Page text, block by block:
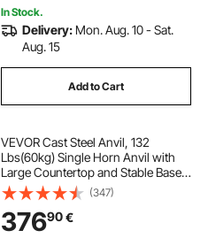
In Stock.
Delivery: Mon. Aug. 10 - Sat.
Aug. 15
Add to Cart
VEVOR Cast Steel Anvil, 132
Lbs(60kg) Single Horn Anvil with
Large Countertop and Stable Base,
High Hardness Rugged Round
Horn Anvil Blacksmith, for Bending,
Shaping
(347)
37690€